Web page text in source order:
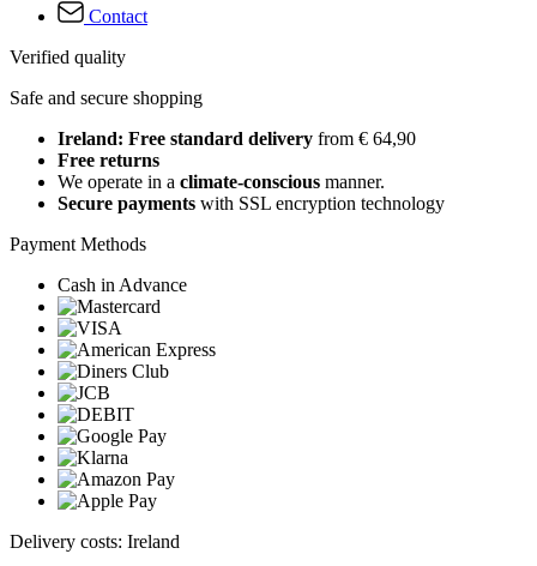
Contact
Verified quality
Safe and secure shopping
Ireland: Free standard delivery from € 64,90
Free returns
We operate in a climate-conscious manner.
Secure payments with SSL encryption technology
Payment Methods
Cash in Advance
Delivery costs: Ireland